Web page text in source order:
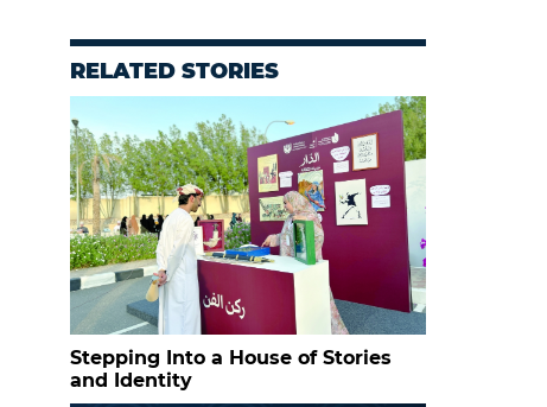
RELATED STORIES
Stepping Into a House of Stories
and Identity